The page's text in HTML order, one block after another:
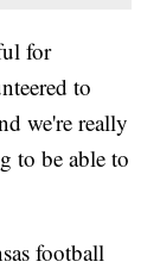
for
to
we're really
to be able to
football